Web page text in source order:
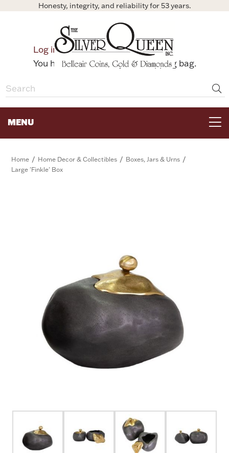
Honesty, integrity, and reliability for 53 years.
Log in
Bag
You have no items in your shopping bag.
MENU
Flatware
Fine Jewelry
HOLIDAYS
COINS, PAPER MONEY
Home / Home Decor & Collectibles / Boxes, Jars & Urns /
Large 'Finkle' Box